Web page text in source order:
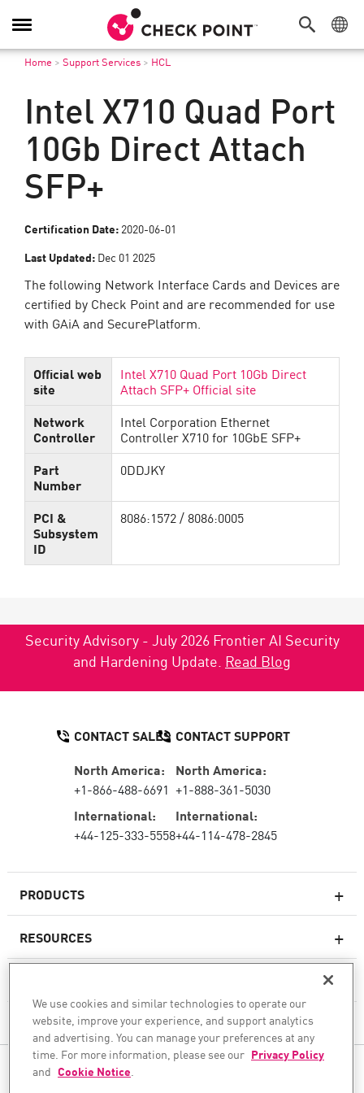
Toggle
Navigation
Home > Support Services > HCL
Intel X710 Quad Port
10Gb Direct Attach
SFP+
Certification Date: 2020-06-01
Last Updated: Dec 01 2025
The following Network Interface Cards and Devices are
certified by Check Point and are recommended for use
with GAiA and SecurePlatform.
Official web
site
Intel X710 Quad Port 10Gb Direct
Attach SFP+ Official site
Network
Controller
Intel Corporation Ethernet
Controller X710 for 10GbE SFP+
Part
Number
0DDJKY
PCI &
Subsystem
ID
8086:1572 / 8086:0005
Security Advisory - July 2026 Frontier AI Security
and Hardening Update. Read Blog
PRODUCTS
Next-generation Firewalls
Cloud Network Security
WAF
RESOURCES
COMPANY
CONTACT SALES
North America:
+1-866-488-6691
International:
+44-125-333-5558
CONTACT SUPPORT
North America:
+1-888-361-5030
International:
+44-114-478-2845
FOLLOW US
We use cookies and similar technologies to operate our
website, improve your experience, and support analytics
and advertising. You can manage your preferences at any
time. For more information, please see our Privacy Policy
and Cookie Notice.